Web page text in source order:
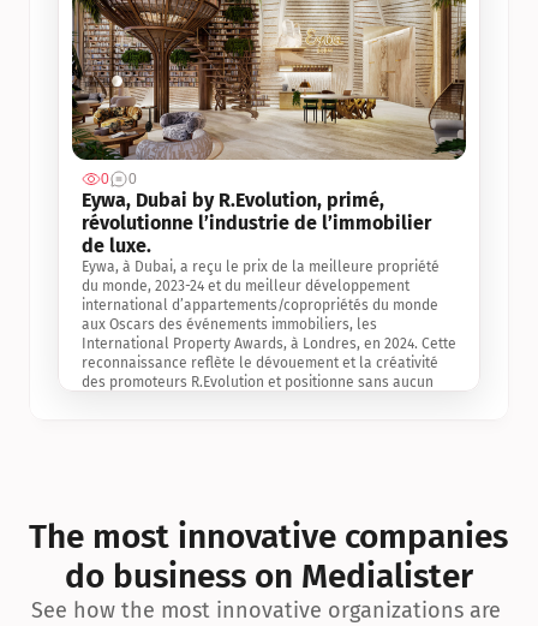
0 0
Eywa, Dubai by R.Evolution, primé,
révolutionne l’industrie de l’immobilier
de luxe.
Eywa, à Dubai, a reçu le prix de la meilleure propriété
du monde, 2023-24 et du meilleur développement
international d’appartements/copropriétés du monde
aux Oscars des événements immobiliers, les
International Property Awards, à Londres, en 2024. Cette
reconnaissance reflète le dévouement et la créativité
des promoteurs R.Evolution et positionne sans aucun
exceptionnelle en matière d’architecture biophilique, de
conception et d’innovation du projet.
The most innovative companies
do business on Medialister
See how the most innovative organizations are